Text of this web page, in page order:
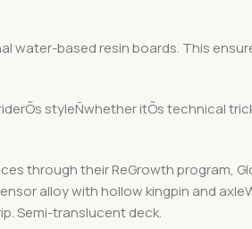
water-based resin boards. This
styleÑwhether itÕs technical
through their ReGrowth program,
alloy with hollow kingpin and
Semi-translucent deck.